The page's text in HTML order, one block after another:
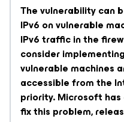
The vulnerability can
IPv6 on vulnerable
IPv6 traffic in the
consider
vulnerable machines
accessible from the
priority. Microsoft
fix this problem,